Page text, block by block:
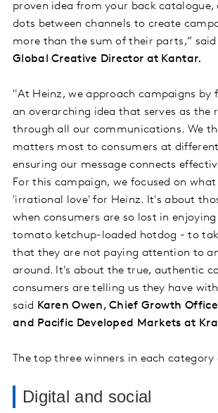
proven idea from your back catalogue,
dots between channels to create
more than the sum of their parts,” said
Global Creative Director at Kantar.
"At Heinz, we approach campaigns by
an overarching idea that serves as the
through all our communications. We
matters most to consumers at
ensuring our message connects
For this campaign, we focused on what
'irrational love' for Heinz. It's about
when consumers are so lost in
tomato ketchup-loaded hotdog - to
that they are not paying attention to
around. It's about the true, authentic
consumers are telling us they have
said Karen Owen, Chief Growth
and Pacific Developed Markets at
The top three winners in each category
Digital and social